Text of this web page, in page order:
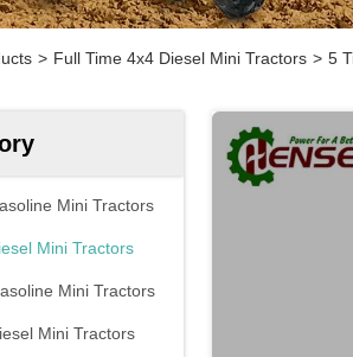
> Full Time 4x4 Diesel Mini Tractors > 5
Mini Tractors
Mini Tractors
Mini Tractors
Mini Tractors